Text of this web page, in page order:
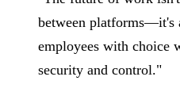
between platforms—it's
employees with choice
security and control."